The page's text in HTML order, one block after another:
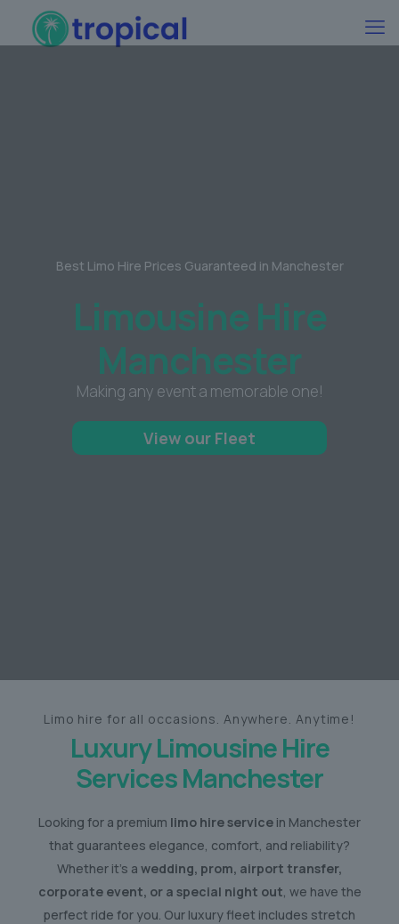
Best Limo Hire Prices Guaranteed in Manchester
Limousine Hire
Manchester
Making any event a memorable one!
View our Fleet
Limo hire for all occasions. Anywhere. Anytime!
Luxury Limousine Hire
Services Manchester
Looking for a premium limo hire service in Manchester
that guarantees elegance, comfort, and reliability?
Whether it’s a wedding, prom, airport transfer,
corporate event, or a special night out, we have the
perfect ride for you. Our luxury fleet includes stretch